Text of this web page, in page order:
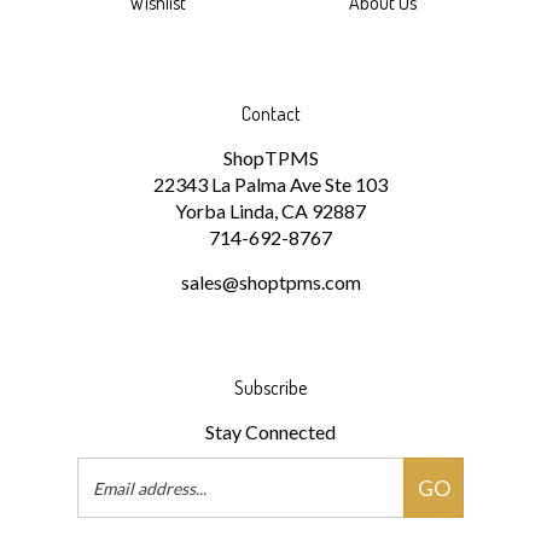
ShopTPMS
22343 La Palma Ave Ste 103
Yorba Linda, CA 92887
714-692-8767
sales@shoptpms.com
Stay Connected
Email
Address
GO